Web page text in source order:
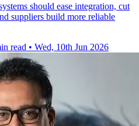
should ease integration, cut
suppliers build more reliable
read • Wed, 10th Jun 2026